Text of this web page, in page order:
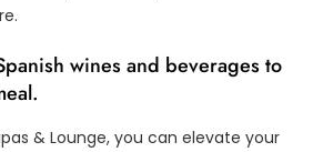
wines and beverages to
& Lounge, you can elevate your